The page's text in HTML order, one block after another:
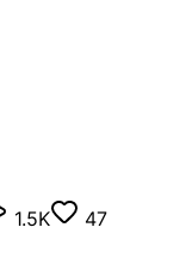
1.5K
47